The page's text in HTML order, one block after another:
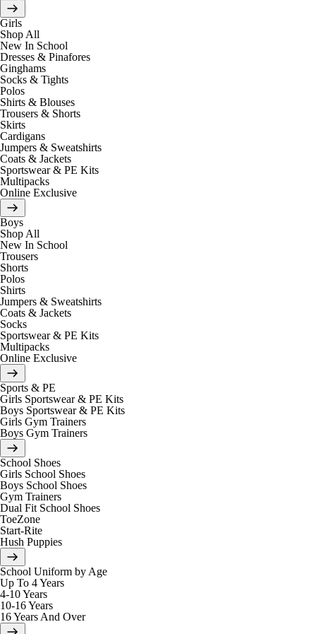
Girls
Shop All
New In School
Dresses & Pinafores
Ginghams
Socks & Tights
Polos
Shirts & Blouses
Trousers & Shorts
Skirts
Cardigans
Jumpers & Sweatshirts
Coats & Jackets
Sportswear & PE Kits
Multipacks
Online Exclusive
Boys
Shop All
New In School
Trousers
Shorts
Polos
Shirts
Jumpers & Sweatshirts
Coats & Jackets
Socks
Sportswear & PE Kits
Multipacks
Online Exclusive
Sports & PE
Girls Sportswear & PE Kits
Boys Sportswear & PE Kits
Girls Gym Trainers
Boys Gym Trainers
School Shoes
Girls School Shoes
Boys School Shoes
Gym Trainers
Dual Fit School Shoes
ToeZone
Start-Rite
Hush Puppies
School Uniform by Age
Up To 4 Years
4-10 Years
10-16 Years
16 Years And Over